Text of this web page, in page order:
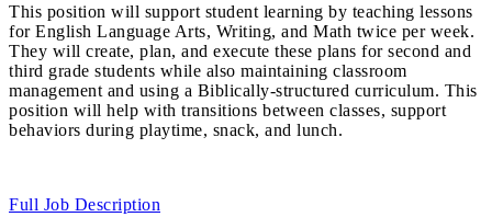
This position will support student learning by teaching lessons
for English Language Arts, Writing, and Math twice per week.
They will create, plan, and execute these plans for second and
third grade students while also maintaining classroom
management and using a Biblically-structured curriculum. This
position will help with transitions between classes, support
behaviors during playtime, snack, and lunch.
Full Job Description